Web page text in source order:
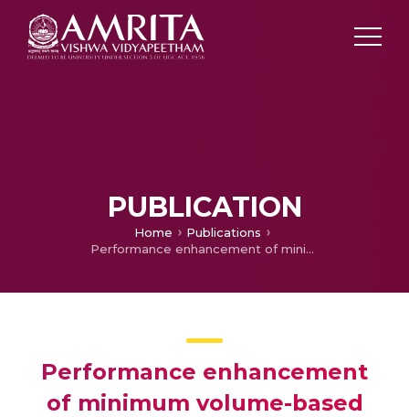
PUBLICATION
Home
Publications
Performance enhancement of minimum volume-based hyperspectral unmixing algorithms by empirical wavelet transform
Performance enhancement
of minimum volume-based